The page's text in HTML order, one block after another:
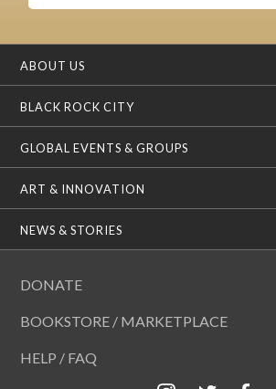
ABOUT US
BLACK ROCK CITY
GLOBAL EVENTS & GROUPS
ART & INNOVATION
NEWS & STORIES
DONATE
BOOKSTORE / MARKETPLACE
HELP / FAQ